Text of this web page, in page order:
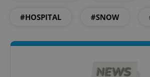
#HOSPITAL #SNOW